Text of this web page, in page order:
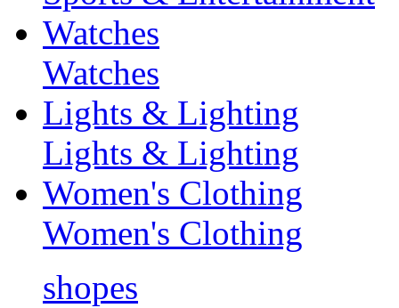
Watches
Watches
Lights & Lighting
Lights & Lighting
Women's Clothing
Women's Clothing
shopes